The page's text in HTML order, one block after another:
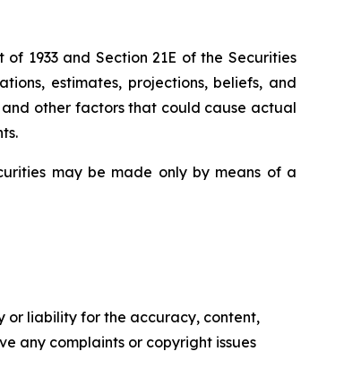
1933 and Section 21E of the Securities
estimates, projections, beliefs, and
other factors that could cause actual
may be made only by means of a
or liability for the accuracy, content,
any complaints or copyright issues